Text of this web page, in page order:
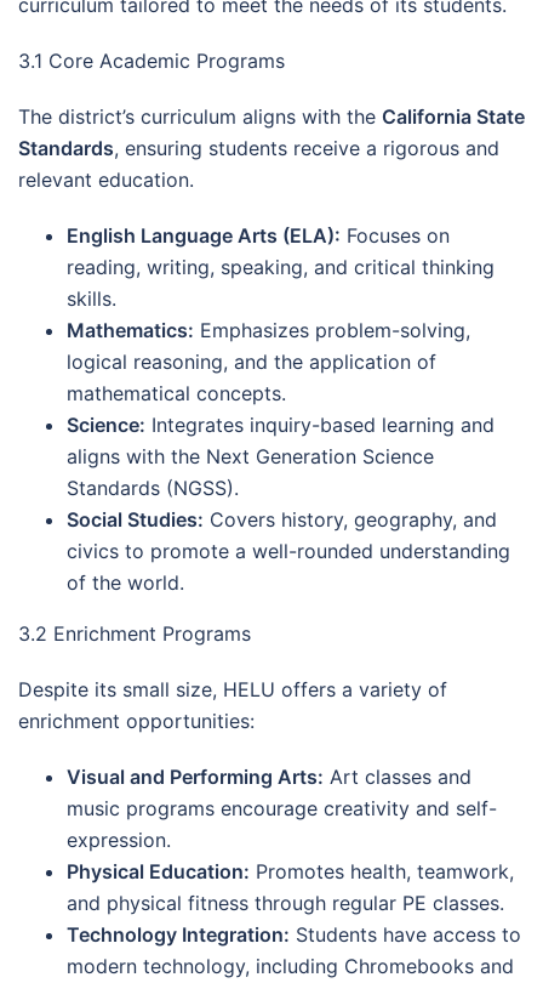
3.1 Core Academic Programs
The district’s curriculum aligns with the California State
Standards, ensuring students receive a rigorous and
relevant education.
English Language Arts (ELA): Focuses on
reading, writing, speaking, and critical thinking
skills.
Mathematics: Emphasizes problem-solving,
logical reasoning, and the application of
mathematical concepts.
Science: Integrates inquiry-based learning and
aligns with the Next Generation Science
Standards (NGSS).
Social Studies: Covers history, geography, and
civics to promote a well-rounded understanding
of the world.
3.2 Enrichment Programs
Despite its small size, HELU offers a variety of
enrichment opportunities:
Visual and Performing Arts: Art classes and
music programs encourage creativity and self-
expression.
Physical Education: Promotes health, teamwork,
and physical fitness through regular PE classes.
Technology Integration: Students have access to
modern technology, including Chromebooks and